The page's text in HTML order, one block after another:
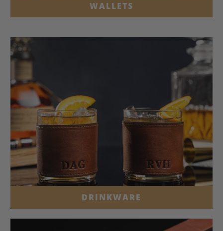
WALLETS
DRINKWARE